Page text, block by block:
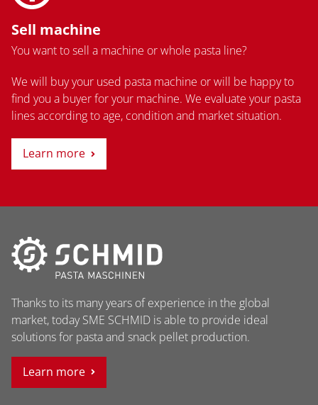
Sell machine
You want to sell a machine or whole pasta line?
We will buy your used pasta machine or will be happy to
find you a buyer for your machine. We evaluate your pasta
lines according to age, condition and market situation.
Learn more
Thanks to its many years of experience in the global
market, today SME SCHMID is able to provide ideal
solutions for pasta and snack pellet production.
Learn more